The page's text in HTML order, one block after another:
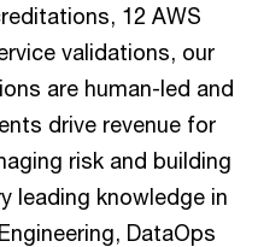
12 AWS
validations, our
are human-led and
drive revenue for
risk and building
leading knowledge in
DataOps